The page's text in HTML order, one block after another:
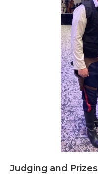
Judging and Prizes